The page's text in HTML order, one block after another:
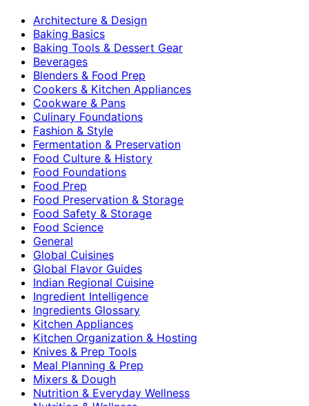
Architecture & Design
Baking Basics
Baking Tools & Dessert Gear
Beverages
Blenders & Food Prep
Cookers & Kitchen Appliances
Cookware & Pans
Culinary Foundations
Fashion & Style
Fermentation & Preservation
Food Culture & History
Food Foundations
Food Prep
Food Preservation & Storage
Food Safety & Storage
Food Science
General
Global Cuisines
Global Flavor Guides
Indian Regional Cuisine
Ingredient Intelligence
Ingredients Glossary
Kitchen Appliances
Kitchen Organization & Hosting
Knives & Prep Tools
Meal Planning & Prep
Mixers & Dough
Nutrition & Everyday Wellness